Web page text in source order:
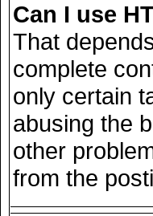
Can I use
That
complete
only certain
abusing the
other
from the